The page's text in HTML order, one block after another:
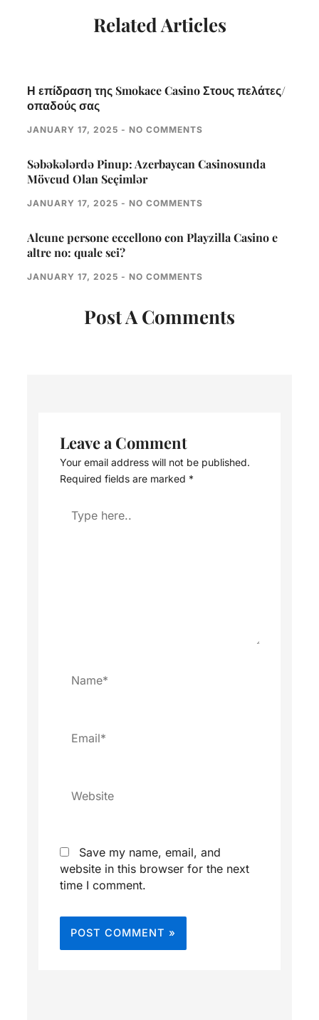
Related Articles
Η επίδραση της Smokace Casino Στους πελάτες/
οπαδούς σας
JANUARY 17, 2025 NO COMMENTS
Səbəkələrdə Pinup: Azerbaycan Casinosunda
Mövcud Olan Seçimlər
JANUARY 17, 2025 NO COMMENTS
Alcune persone eccellono con Playzilla Casino e
altre no: quale sei?
JANUARY 17, 2025 NO COMMENTS
Post A Comments
Leave a Comment
Your email address will not be published.
Required fields are marked *
Type
here..
Name*
Email*
Website
Save my name, email, and
website in this browser for the next
time I comment.